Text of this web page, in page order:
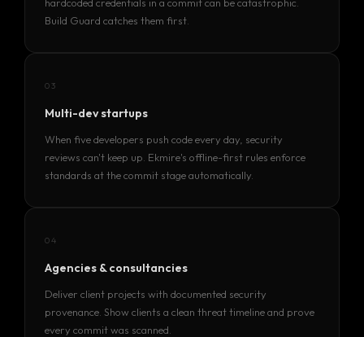
Case Studies
Blog List
TEAM
CONTACT
INTERNSHIP
Build Guard catches them first.
03
Multi-dev startups
When five developers push code every day, security
reviews can't keep up. Ekmire's offline-first rules enforce
standards at the commit stage automatically.
04
Agencies & consultancies
Deliver client projects with documented security
provenance. Show clients a clean threat timeline and prove
every commit was scanned.